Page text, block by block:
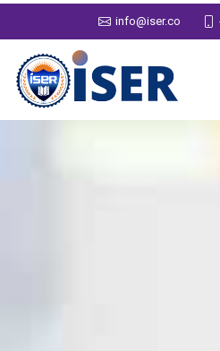
info@iser.co